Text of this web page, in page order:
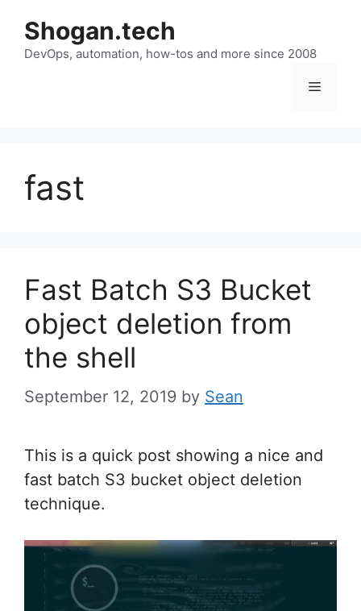
content
Shogan.tech
DevOps, automation, how-tos and more since 2008
Menu
fast
Fast Batch S3 Bucket
object deletion from
the shell
September 12, 2019 by Sean
This is a quick post showing a nice and
fast batch S3 bucket object deletion
technique.